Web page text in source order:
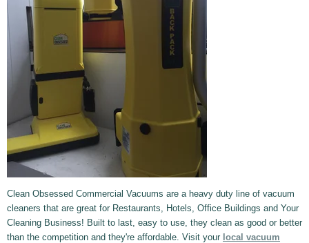
Clean Obsessed Commercial Vacuums are a heavy duty line of vacuum
cleaners that are great for Restaurants, Hotels, Office Buildings and Your
Cleaning Business! Built to last, easy to use, they clean as good or better
than the competition and they're affordable. Visit your local vacuum